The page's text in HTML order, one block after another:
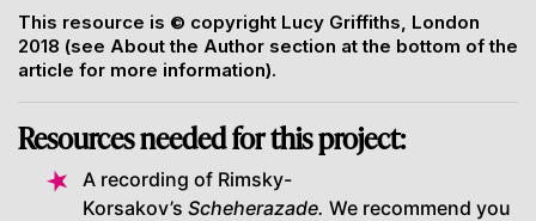
This resource is © copyright Lucy Griffiths, London
2018 (see About the Author section at the bottom of the
article for more information).
Resources needed for this project:
A recording of Rimsky-
Korsakov’s Scheherazade. We recommend you